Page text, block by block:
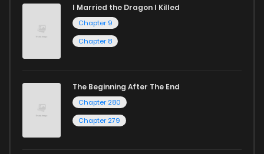
I Married the Dragon I Killed
Chapter 9
Chapter 8
The Beginning After The End
Chapter 280
Chapter 279